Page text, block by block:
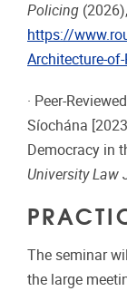
Policing
https://
Architecture-of-
· Peer-
Síochána
Democracy in
University Law
The seminar
the large